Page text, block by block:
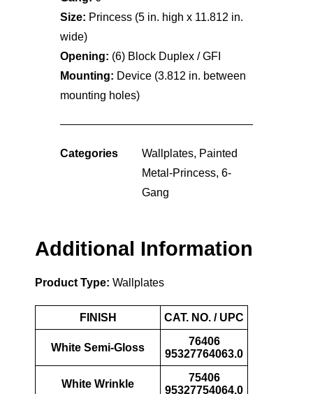
Size: Princess (5 in. high x 11.812 in.
wide)
Opening: (6) Block Duplex / GFI
Mounting: Device (3.812 in. between
mounting holes)
Categories Wallplates, Painted
Metal-Princess, 6-
Gang
Additional Information
Product Type: Wallplates
FINISH CAT. NO. / UPC
White Semi-Gloss
76406
95327764063.0
White Wrinkle
75406
95327754064.0